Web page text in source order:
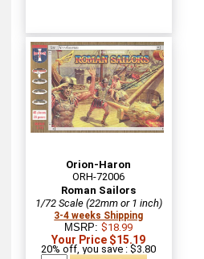
Orion-Haron
ORH-72006
Roman Sailors
1/72 Scale (22mm or 1 inch)
3-4 weeks Shipping
MSRP:$18.99
Your Price $15.19
20% off, you save : $3.80